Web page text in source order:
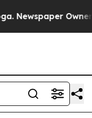
Newspaper Owner